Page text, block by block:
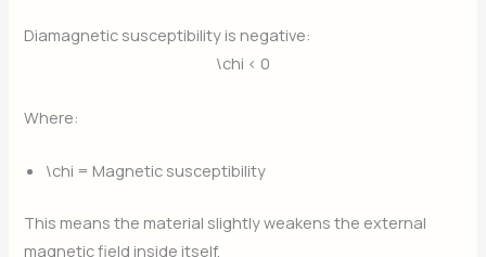
Diamagnetic susceptibility is negative:
\chi < 0
Where:
\chi = Magnetic susceptibility
This means the material slightly weakens the external
magnetic field inside itself.